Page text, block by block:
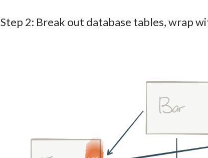
Step 2: Break out database tables, wrap